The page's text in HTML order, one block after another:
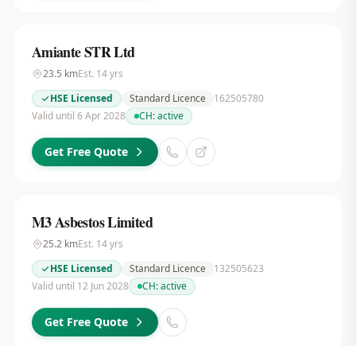
Amiante STR Ltd
23.5 kmEst. 14yrs
HSE Licensed
Standard Licence
162505780
Valid until 6 Apr 2028
CH:active
Get Free Quote
M3 Asbestos Limited
25.2kmEst. 14yrs
HSE Licensed
Standard Licence
132505623
Valid until 12 Jun 2028
CH:active
Get Free Quote